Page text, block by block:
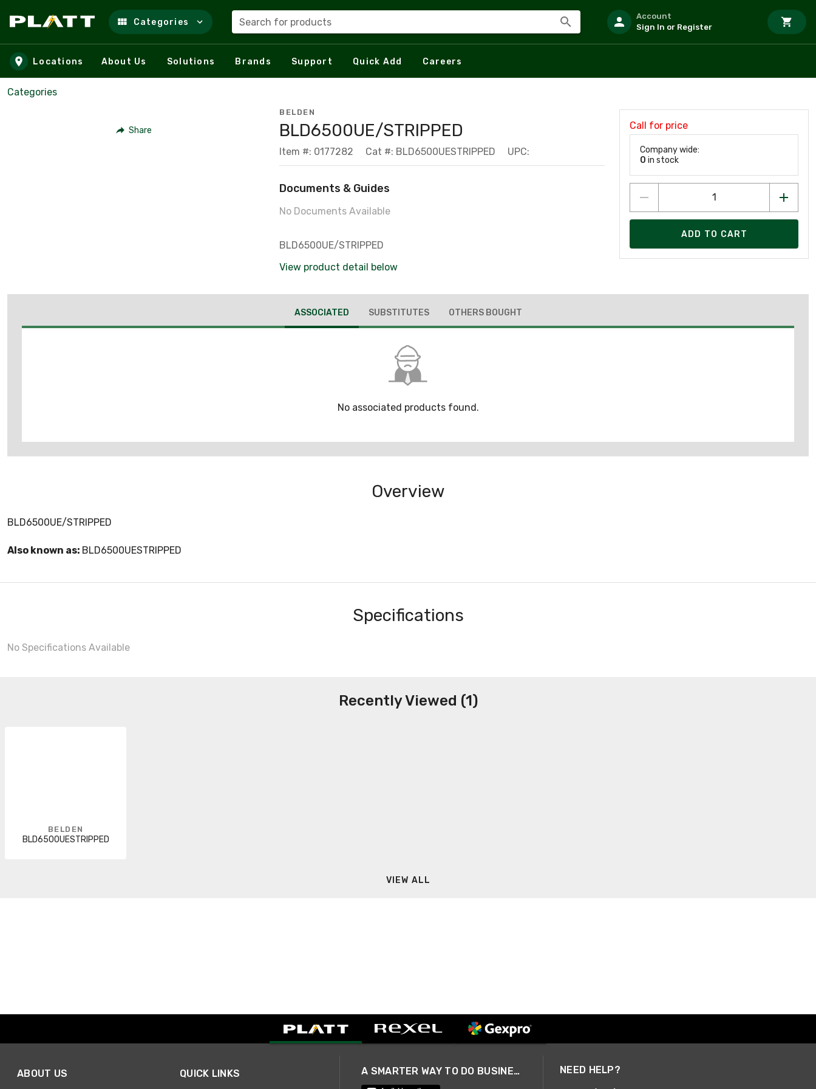
Skip to main content
Categories Search for products
Account
Sign In or Register
Locations About Us Solutions Brands Support Quick Add Careers
Categories
Share
BELDEN
BLD6500UE/STRIPPED
Item #: 0177282 Cat #: BLD6500UESTRIPPED UPC:
Documents & Guides
No Documents Available
BLD6500UE/STRIPPED
View product detail below
Call for price
Company wide:
0 in stock
ADD TO CART
ASSOCIATED SUBSTITUTES OTHERS BOUGHT
No associated products found.
Overview
BLD6500UE/STRIPPED
Also known as: BLD6500UESTRIPPED
Specifications
No Specifications Available
Recently Viewed (1)
BELDEN
BLD6500UESTRIPPED
VIEW ALL
ABOUT US QUICK LINKS A SMARTER WAY TO DO BUSINESS NEED HELP?